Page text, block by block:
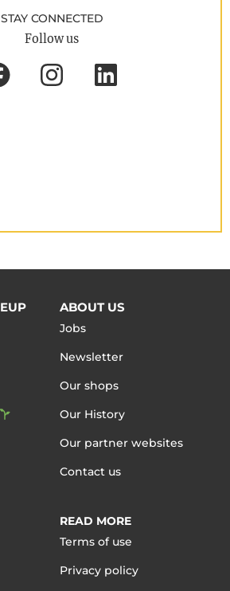
STAY CONNECTED
Follow us
ABOUT US
Jobs
Newsletter
Our shops
Our History
Our partner websites
Contact us
READ MORE
Terms of use
Privacy policy